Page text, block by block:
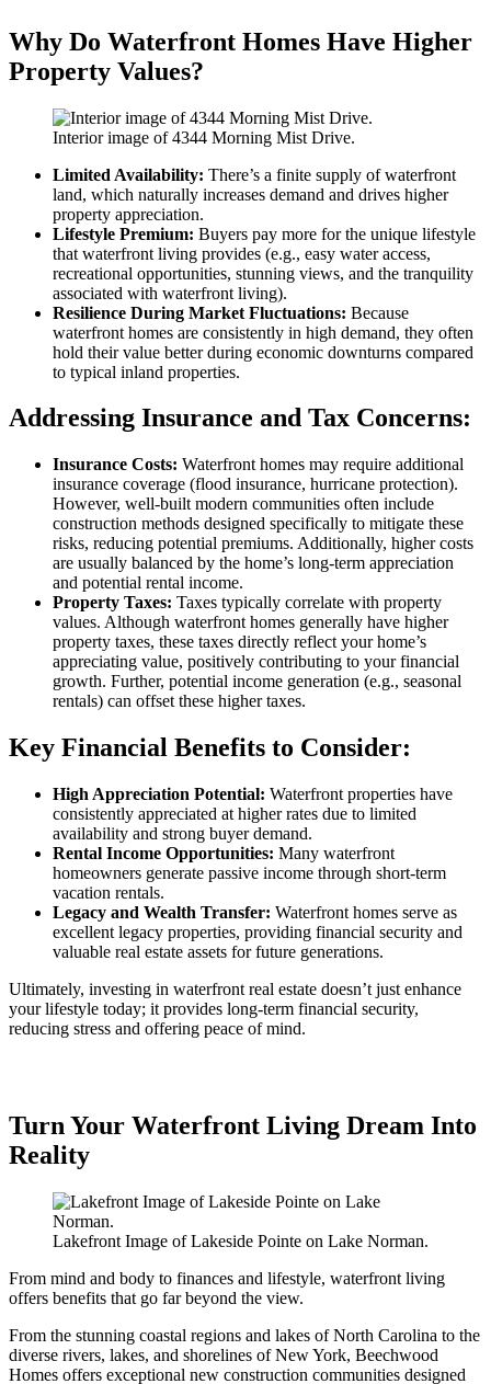
Why Do Waterfront Homes Have Higher
Property Values?
Interior image of 4344 Morning Mist Drive.
Limited Availability: There’s a finite supply of waterfront
land, which naturally increases demand and drives higher
property appreciation.
Lifestyle Premium: Buyers pay more for the unique lifestyle
that waterfront living provides (e.g., easy water access,
recreational opportunities, stunning views, and the tranquility
associated with waterfront living).
Resilience During Market Fluctuations: Because
waterfront homes are consistently in high demand, they often
hold their value better during economic downturns compared
to typical inland properties.
Addressing Insurance and Tax Concerns:
Insurance Costs: Waterfront homes may require additional
insurance coverage (flood insurance, hurricane protection).
However, well-built modern communities often include
construction methods designed specifically to mitigate these
risks, reducing potential premiums. Additionally, higher costs
are usually balanced by the home’s long-term appreciation
and potential rental income.
Property Taxes: Taxes typically correlate with property
values. Although waterfront homes generally have higher
property taxes, these taxes directly reflect your home’s
appreciating value, positively contributing to your financial
growth. Further, potential income generation (e.g., seasonal
rentals) can offset these higher taxes.
Key Financial Benefits to Consider:
High Appreciation Potential: Waterfront properties have
consistently appreciated at higher rates due to limited
availability and strong buyer demand.
Rental Income Opportunities: Many waterfront
homeowners generate passive income through short-term
vacation rentals.
Legacy and Wealth Transfer: Waterfront homes serve as
excellent legacy properties, providing financial security and
valuable real estate assets for future generations.
Ultimately, investing in waterfront real estate doesn’t just enhance
your lifestyle today; it provides long-term financial security,
reducing stress and offering peace of mind.
Turn Your Waterfront Living Dream Into
Reality
Lakefront Image of Lakeside Pointe on Lake Norman.
From mind and body to finances and lifestyle, waterfront living
offers benefits that go far beyond the view.
From the stunning coastal regions and lakes of North Carolina to the
diverse rivers, lakes, and shorelines of New York, Beechwood
Homes offers exceptional new construction communities designed